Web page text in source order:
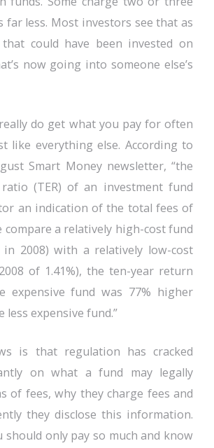
far less. Most investors see that as
could have been invested on
now going into someone else’s
do get what you pay for often
like everything else. According to
Smart Money newsletter, “the
(TER) of an investment fund
an indication of the total fees of
compare a relatively high-cost fund
in 2008) with a relatively low-cost
of 1.41%), the ten-year return
expensive fund was 77% higher
expensive fund.”
is that regulation has cracked
on what a fund may legally
of fees, why they charge fees and
they disclose this information.
should only pay so much and know